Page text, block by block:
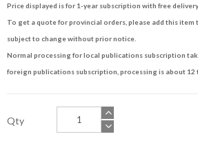
Price displayed is for 1-year subscription with free
To get a quote for provincial orders, please add this item
subject to change without prior notice.
Normal processing for local publications subscription
foreign publications subscription, processing is about 12
Qty